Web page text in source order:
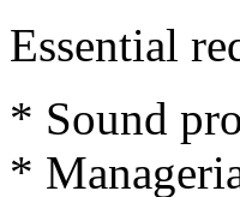
Essential
* Sound
*